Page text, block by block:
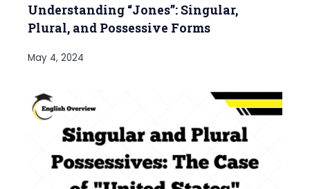
Understanding “Jones”: Singular,
Plural, and Possessive Forms
May 4, 2024